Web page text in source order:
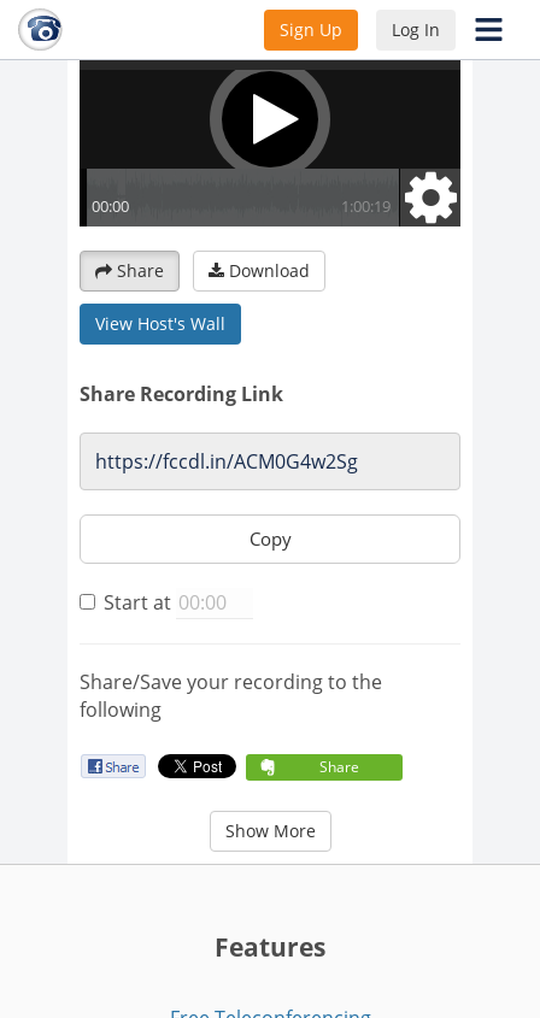
Sign Up Log In
Share Download
View Host's Wall
Share Recording Link
Copy
Start at
Share/Save your recording to the
following
Share
Show More
Features